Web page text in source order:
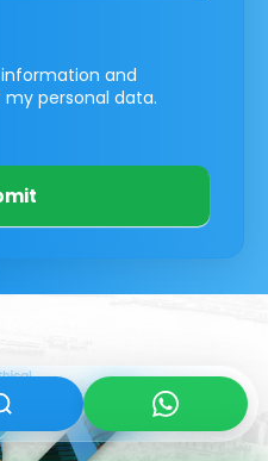
information and
personal data.